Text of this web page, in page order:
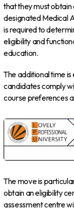
that they must
designated Medical
is required to
eligibility and
education.
The additional time
candidates comply
course preferences
The move is
obtain an eligibility
assessment centre